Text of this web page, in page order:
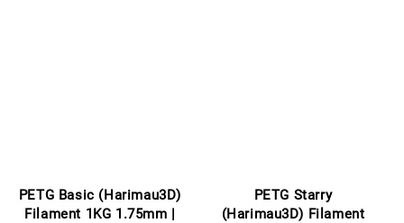
PETG Basic (Harimau3D)
Filament 1KG 1.75mm |
PETG Starry
(Harimau3D) Filament